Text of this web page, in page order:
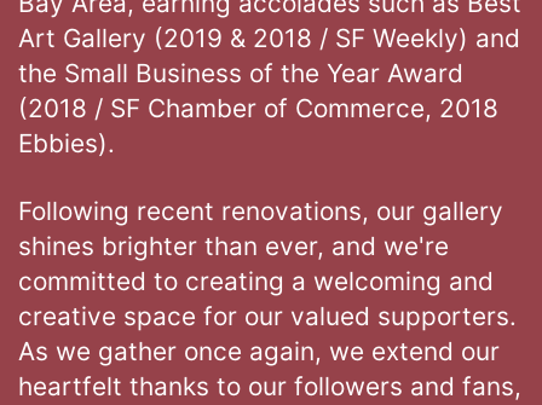
Art Gallery (2019 & 2018 / SF Weekly) and
the Small Business of the Year Award
(2018 / SF Chamber of Commerce, 2018
Ebbies).
Following recent renovations, our gallery
shines brighter than ever, and we're
committed to creating a welcoming and
creative space for our valued supporters.
As we gather once again, we extend our
heartfelt thanks to our followers and fans,